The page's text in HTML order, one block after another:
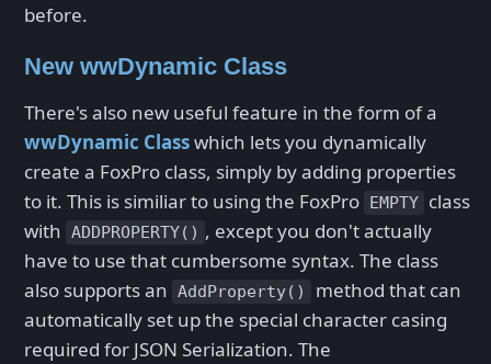
before.
New wwDynamic Class
There's also new useful feature in the form of a
wwDynamic Classwhich lets you dynamically
create a FoxPro class, simply by adding properties
to it. This is similiar to using the FoxPro EMPTY class
with
ADDPROPERTY() , except you don't actually
have to use that cumbersome syntax. The class
also supports an
AddProperty()
method that can
automatically set up the special character casing
required for JSON Serialization. The